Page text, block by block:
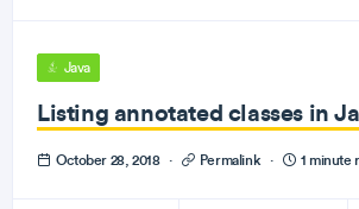
Java
Listing annotated classes in
October 28, 2018 · Permalink · 1 minute